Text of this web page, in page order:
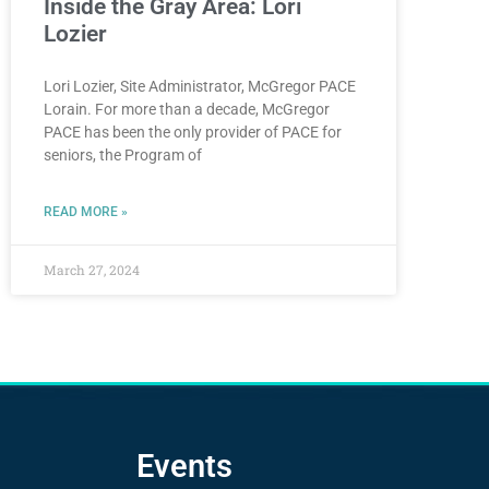
Inside the Gray Area: Lori
Lozier
Lori Lozier, Site Administrator, McGregor PACE
Lorain. For more than a decade, McGregor
PACE has been the only provider of PACE for
seniors, the Program of
READ MORE »
March 27, 2024
Events